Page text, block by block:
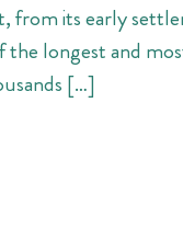
from its early
longest and
[…]